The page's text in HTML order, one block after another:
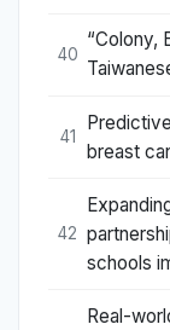
40
“Colony,
41
breast
42
schools
Real-